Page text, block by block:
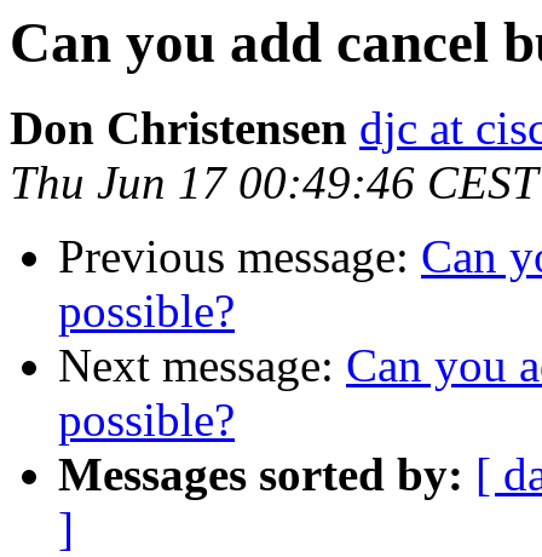
Can you add cancel
Don Christensen djc at
Thu Jun 17 00:49:46
Previous message: Can
possible?
Next message: Can you
possible?
Messages sorted by: [
]